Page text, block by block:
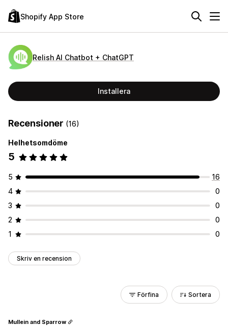
Shopify App Store
Relish AI Chatbot + ChatGPT
Installera
Recensioner (16)
Helhetsomdöme
5
5
16
4
0
3
0
2
0
1
0
Skriv en recension
Förfina Sortera
Mullein and Sparrow